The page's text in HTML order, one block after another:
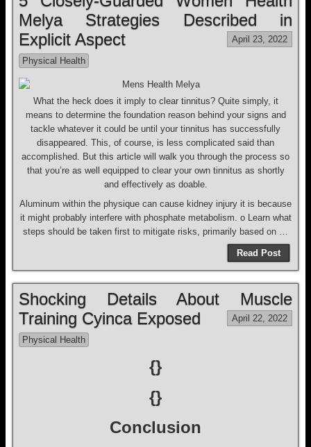
Melya Strategies Described in
Explicit Aspect
April 23, 2022
Physical Health
What the heck does it imply to clear tinnitus? Quite simply, it
means to determine the foundation reason behind your signs and
tackle whatever it could be until your tinnitus has successfully
disappeared. This, of course, is less complicated said than
accomplished. But this article will walk you through the process so
that you’re as well equipped to clear your own tinnitus as shortly
and effectively as doable.
Aluminum within the physique can cause kidney injury it is because
it might probably interfere with phosphate metabolism. o Learn what
steps should be taken first to mitigate risks, primarily based on …
Read Post
Shocking Details About Muscle
Training Cyinca Exposed
April 22, 2022
Physical Health
{}
{}
Conclusion